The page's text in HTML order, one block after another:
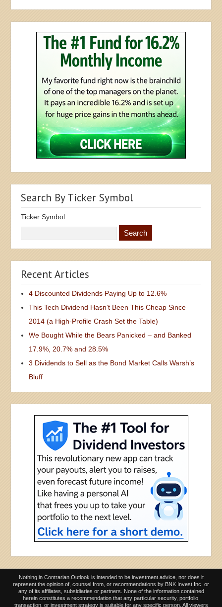
Search By Ticker Symbol
Ticker Symbol
Recent Articles
4 Discounted Dividends Paying Up to 12.6%
This Tech Dividend Hasn’t Been This Cheap Since
2014 (a High-Profile Crash Set the Table)
We Bought While the Bears Panicked – and Banked
17.9%, 20.7% and 28.5%
3 Dividends to Sell as the Bond Market Calls Warsh’s
Bluff
Nothing in Contrarian Outlook is intended to be investment advice, nor does it
represent the opinion of, counsel from, or recommendations by BNK Invest Inc. or
any of its affiliates, subsidiaries or partners. None of the information contained
herein constitutes a recommendation that any particular security, portfolio,
transaction, or investment strategy is suitable for any specific person. All viewers